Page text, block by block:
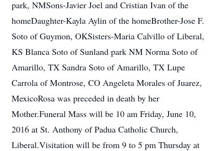
park, NMSons-Javier Joel and Cristian Ivan of the
homeDaughter-Kayla Aylin of the homeBrother-Jose F.
Soto of Guymon, OKSisters-Maria Calvillo of Liberal,
KS Blanca Soto of Sunland park NM Norma Soto of
Amarillo, TX Sandra Soto of Amarillo, TX Lupe
Carrola of Montrose, CO Angeleta Morales of Juarez,
MexicoRosa was preceded in death by her
Mother.Funeral Mass will be 10 am Friday, June 10,
2016 at St. Anthony of Padua Catholic Church,
Liberal.Visitation will be from 9 to 5 pm Thursday at